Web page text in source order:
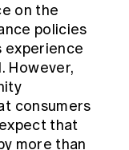
on the
policies
experience
However,
consumers
that
more than